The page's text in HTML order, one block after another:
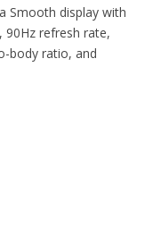
Smooth display with
90Hz refresh rate,
body ratio, and